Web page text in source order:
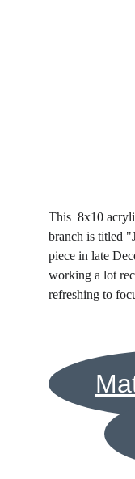
This  8x10
branch is titled
piece in late
working a lot
refreshing to